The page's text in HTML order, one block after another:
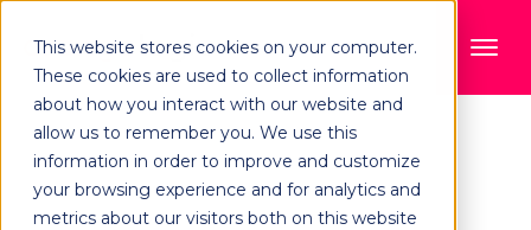
This website stores cookies on your computer.
These cookies are used to collect information
about how you interact with our website and
allow us to remember you. We use this
information in order to improve and customize
your browsing experience and for analytics and
metrics about our visitors both on this website